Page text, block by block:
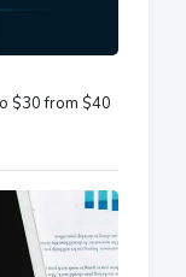
$30 from $40